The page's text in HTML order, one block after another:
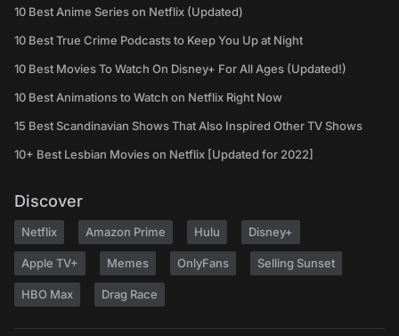
10 Best Anime Series on Netflix (Updated)
10 Best True Crime Podcasts to Keep You Up at Night
10 Best Movies To Watch On Disney+ For All Ages (Updated!)
10 Best Animations to Watch on Netflix Right Now
15 Best Scandinavian Shows That Also Inspired Other TV Shows
10+ Best Lesbian Movies on Netflix [Updated for 2022]
Discover
Netflix Amazon Prime Hulu Disney+
Apple TV+ Memes OnlyFans Selling Sunset
HBO Max Drag Race